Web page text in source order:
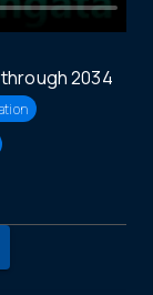
2034